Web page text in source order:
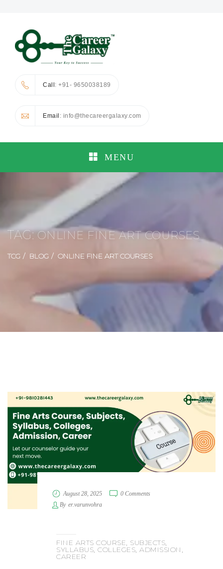
Call: +91- 9650038189
Email : info@thecareergalaxy.com
MENU
TAG:ONLINE FINE ART COURSES
TCG BLOG ONLINE FINE ART COURSES
August 28, 2025
0 Comments
By er.varunvohra
FINE ARTS COURSE, SUBJECTS,
SYLLABUS, COLLEGES, ADMISSION,
CAREER